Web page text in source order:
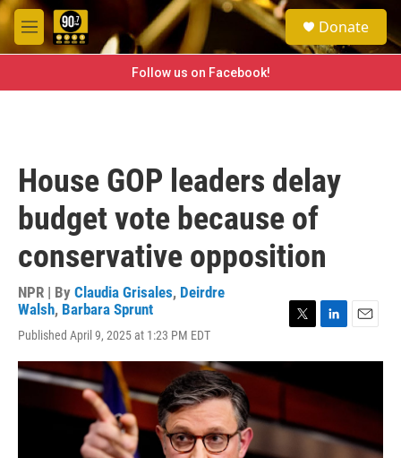
Skip to main content
M
e
e
a
h
Donate
Follow us on Facebook!
House GOP leaders delay
budget vote because of
conservative opposition
NPR | By Claudia Grisales, Deirdre
Walsh, Barbara Sprunt
Published April 9, 2025 at 1:23 PM EDT
i
t
r
n
e
I
n
a